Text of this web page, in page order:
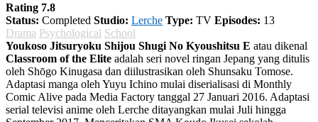
Rating 7.8
Status: Completed Studio: Lerche Type: TV Episodes: 13
Drama Psychological School
Youkoso Jitsuryoku Shijou Shugi No Kyoushitsu E atau dikenal
Classroom of the Elite adalah seri novel ringan Jepang yang ditulis
oleh Shōgo Kinugasa dan diilustrasikan oleh Shunsaku Tomose.
Adaptasi manga oleh Yuyu Ichino mulai diserialisasi di Monthly
Comic Alive pada Media Factory tanggal 27 Januari 2016. Adaptasi
serial televisi anime oleh Lerche ditayangkan mulai Juli hingga